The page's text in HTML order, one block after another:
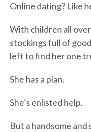
Online dating? Like
With children all
stockings full of
left to find her one
She has a plan.
She’s enlisted help.
But a handsome